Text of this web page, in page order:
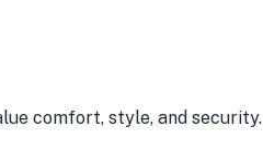
comfort, style, and security.